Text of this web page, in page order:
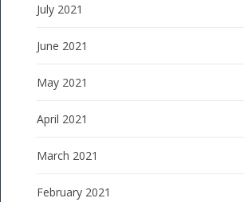
July 2021
June 2021
May 2021
April 2021
March 2021
February 2021